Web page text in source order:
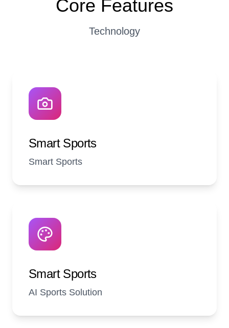
Core Features
Technology
Smart Sports
Smart Sports
Smart Sports
AI Sports Solution